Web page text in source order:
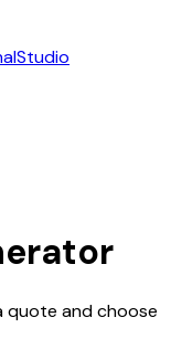
Studio
quote and choose